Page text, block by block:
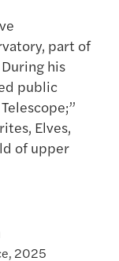
part of
his
public
Elves,
of upper
2025